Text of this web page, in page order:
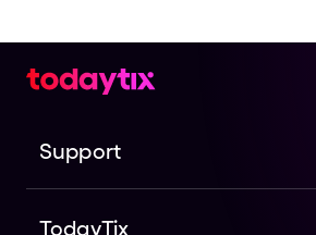
Support
TodayTix